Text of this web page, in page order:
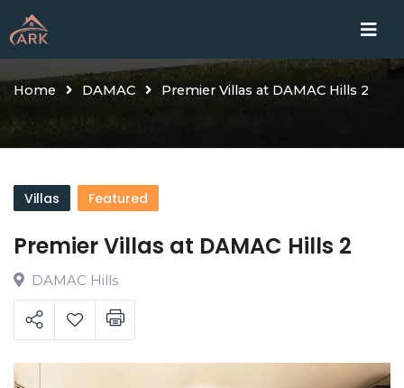
Skip
to
Home DAMAC Premier Villas at DAMAC Hills 2
Villas Featured
Premier Villas at DAMAC Hills 2
DAMAC Hills